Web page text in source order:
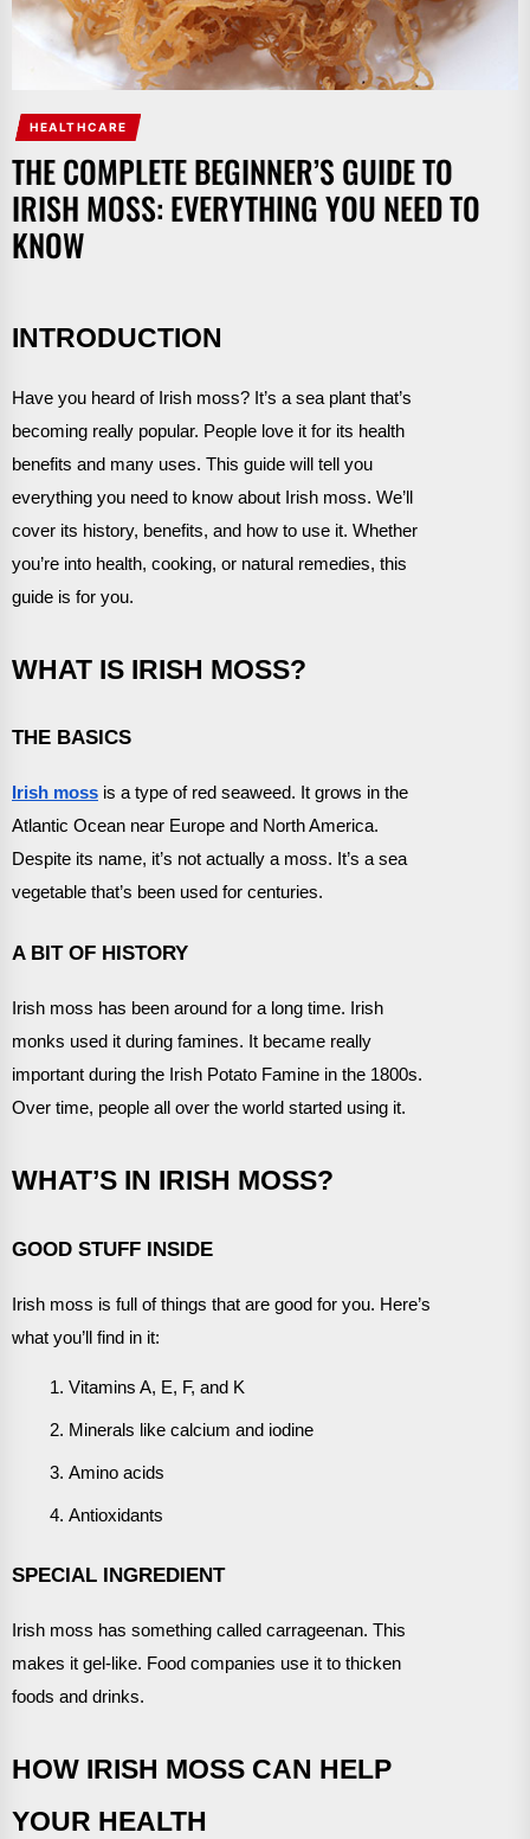
HEALTHCARE
THE COMPLETE BEGINNER’S GUIDE TO
IRISH MOSS: EVERYTHING YOU NEED TO
KNOW
INTRODUCTION
Have you heard of Irish moss? It’s a sea plant that’s
becoming really popular. People love it for its health
benefits and many uses. This guide will tell you
everything you need to know about Irish moss. We’ll
cover its history, benefits, and how to use it. Whether
you’re into health, cooking, or natural remedies, this
guide is for you.
WHAT IS IRISH MOSS?
THE BASICS
Irish moss is a type of red seaweed. It grows in the
Atlantic Ocean near Europe and North America.
Despite its name, it’s not actually a moss. It’s a sea
vegetable that’s been used for centuries.
A BIT OF HISTORY
Irish moss has been around for a long time. Irish
monks used it during famines. It became really
important during the Irish Potato Famine in the 1800s.
Over time, people all over the world started using it.
WHAT’S IN IRISH MOSS?
GOOD STUFF INSIDE
Irish moss is full of things that are good for you. Here’s
what you’ll find in it:
Vitamins A, E, F, and K
Minerals like calcium and iodine
Amino acids
Antioxidants
SPECIAL INGREDIENT
Irish moss has something called carrageenan. This
makes it gel-like. Food companies use it to thicken
foods and drinks.
HOW IRISH MOSS CAN HELP
YOUR HEALTH